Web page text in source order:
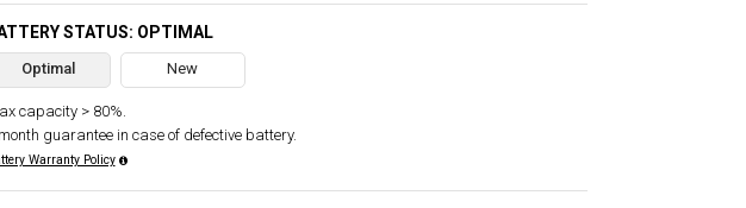
STATUS: OPTIMAL
Optimal New
capacity > 80%.
guarantee in case of defective battery.
Warranty Policy